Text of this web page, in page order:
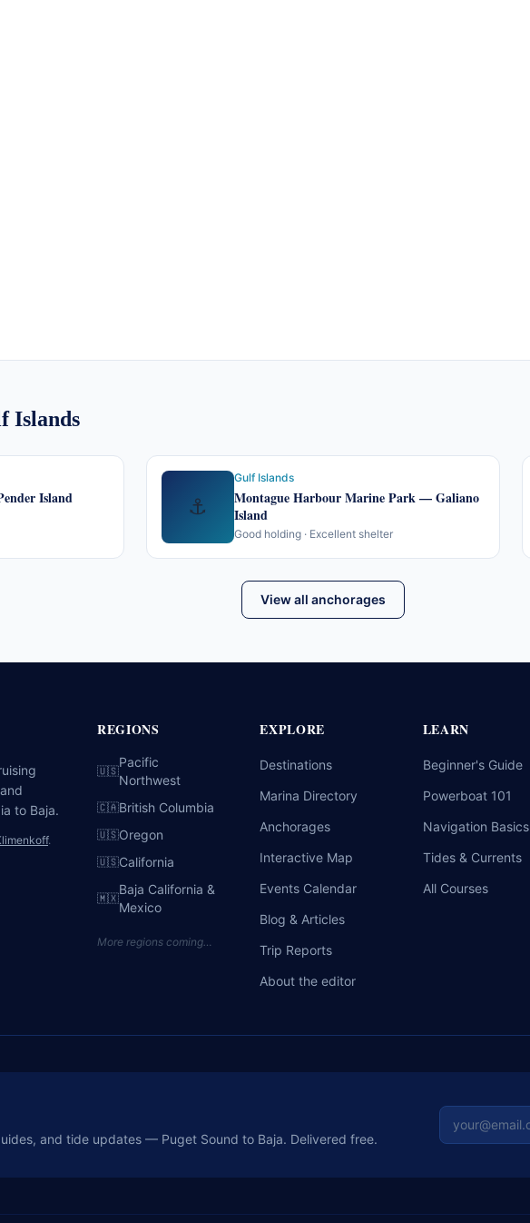
Islands
Island ⚓
Gulf Islands
Montague Harbour Marine Park — Galiano
Island
Good holding · Excellent shelter
View all anchorages
to Baja.
.
REGIONS
🇺🇸
Pacific
Northwest
🇨🇦British Columbia
🇺🇸Oregon
🇺🇸California
🇲🇽
Baja California &
Mexico
More regions coming…
EXPLORE
Destinations
Marina Directory
Anchorages
Interactive Map
Events Calendar
Blog & Articles
Trip Reports
About the editor
LEARN
Beginner's Guide
Powerboat 101
Navigation Basics
Tides & Currents
All Courses
and tide updates — Puget Sound to Baja. Delivered free.
Email address